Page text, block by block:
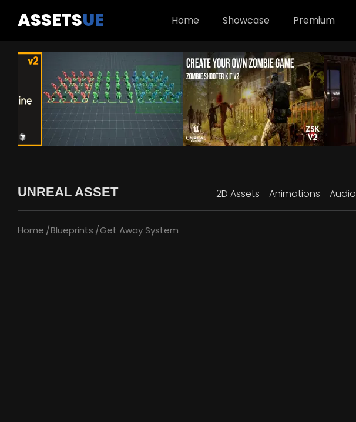
ASSETSUE Home Showcase Premium
UNREAL ASSET 2D Assets Animations Audio
Home Blueprints Get Away System